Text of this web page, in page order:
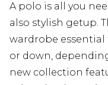
A polo is all you
also stylish getup.
wardrobe essential
or down,
new collection